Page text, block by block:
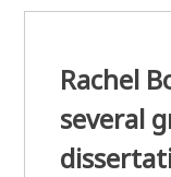
Rachel
several